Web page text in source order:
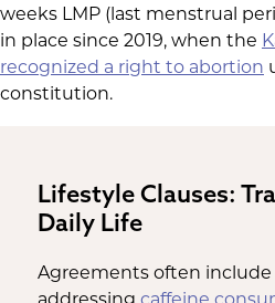
weeks LMP (last menstrual
in place since 2019, when the
recognized a right to abortion
constitution.
Lifestyle Clauses:
Daily Life
Agreements often include